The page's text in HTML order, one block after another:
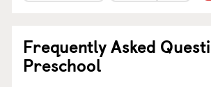
Frequently Asked
Preschool